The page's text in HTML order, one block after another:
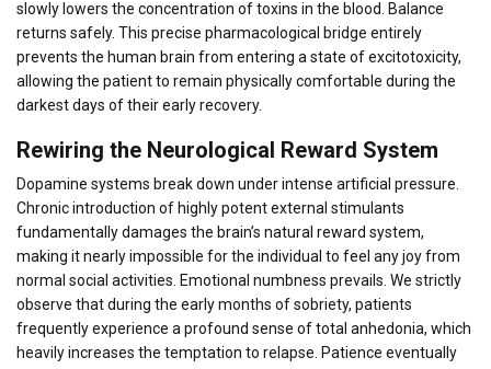
slowly lowers the concentration of toxins in the blood. Balance
returns safely. This precise pharmacological bridge entirely
prevents the human brain from entering a state of excitotoxicity,
allowing the patient to remain physically comfortable during the
darkest days of their early recovery.
Rewiring the Neurological Reward System
Dopamine systems break down under intense artificial pressure.
Chronic introduction of highly potent external stimulants
fundamentally damages the brain’s natural reward system,
making it nearly impossible for the individual to feel any joy from
normal social activities. Emotional numbness prevails. We strictly
observe that during the early months of sobriety, patients
frequently experience a profound sense of total anhedonia, which
heavily increases the temptation to relapse. Patience eventually